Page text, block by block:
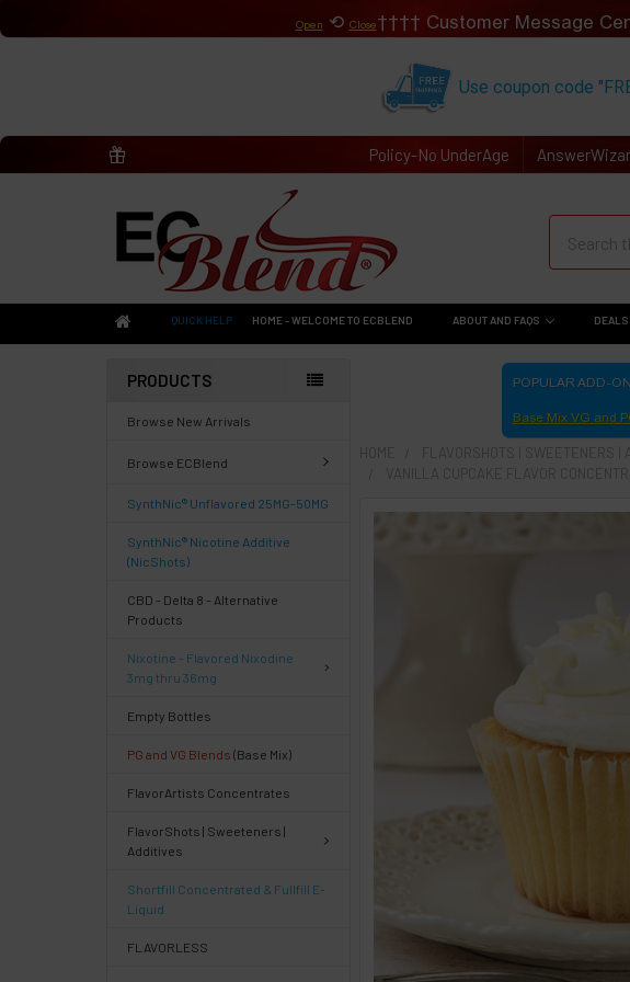
Open ⟲ Close Customer Message
Use coupon code
Policy-No UnderAge
QUICK HELP HOME - WELCOME TO ECBLEND ABOUT AND FAQS DEALS
PRODUCTS
Browse New Arrivals
Browse ECBlend
SynthNic® Unflavored 25MG-50MG
SynthNic® Nicotine Additive
(NicShots)
CBD - Delta 8 - Alternative
Products
Nixotine - Flavored Nixodine
3mg thru 36mg
Empty Bottles
PG and VG Blends (Base Mix)
FlavorArtists Concentrates
FlavorShots | Sweeteners |
Additives
Shortfill Concentrated & Fullfill E-
Liquid
FLAVORLESS
POPULAR ADD-
Base Mix VG and